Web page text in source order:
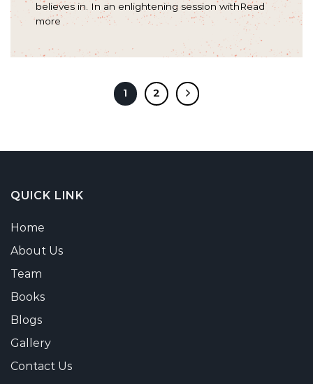
believes in. In an enlightening session withRead
more
1 2
QUICK LINK
Home
About Us
Team
Books
Blogs
Gallery
Contact Us